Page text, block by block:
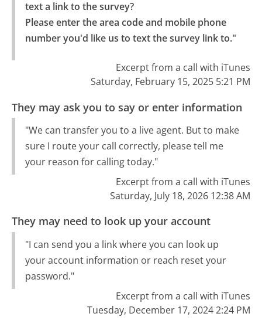
text a link to the survey?
Please enter the area code and mobile phone
number you'd like us to text the survey link to."
Excerpt from a call with iTunes
Saturday, February 15, 2025 5:21 PM
They may ask you to say or enter information
"We can transfer you to a live agent. But to make
sure I route your call correctly, please tell me
your reason for calling today."
Excerpt from a call with iTunes
Saturday, July 18, 2026 12:38 AM
They may need to look up your account
"I can send you a link where you can look up
your account information or reach reset your
password."
Excerpt from a call with iTunes
Tuesday, December 17, 2024 2:24 PM